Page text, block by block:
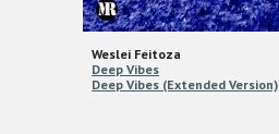
Weslei Feitoza
Deep Vibes
Deep Vibes (Extended Version)